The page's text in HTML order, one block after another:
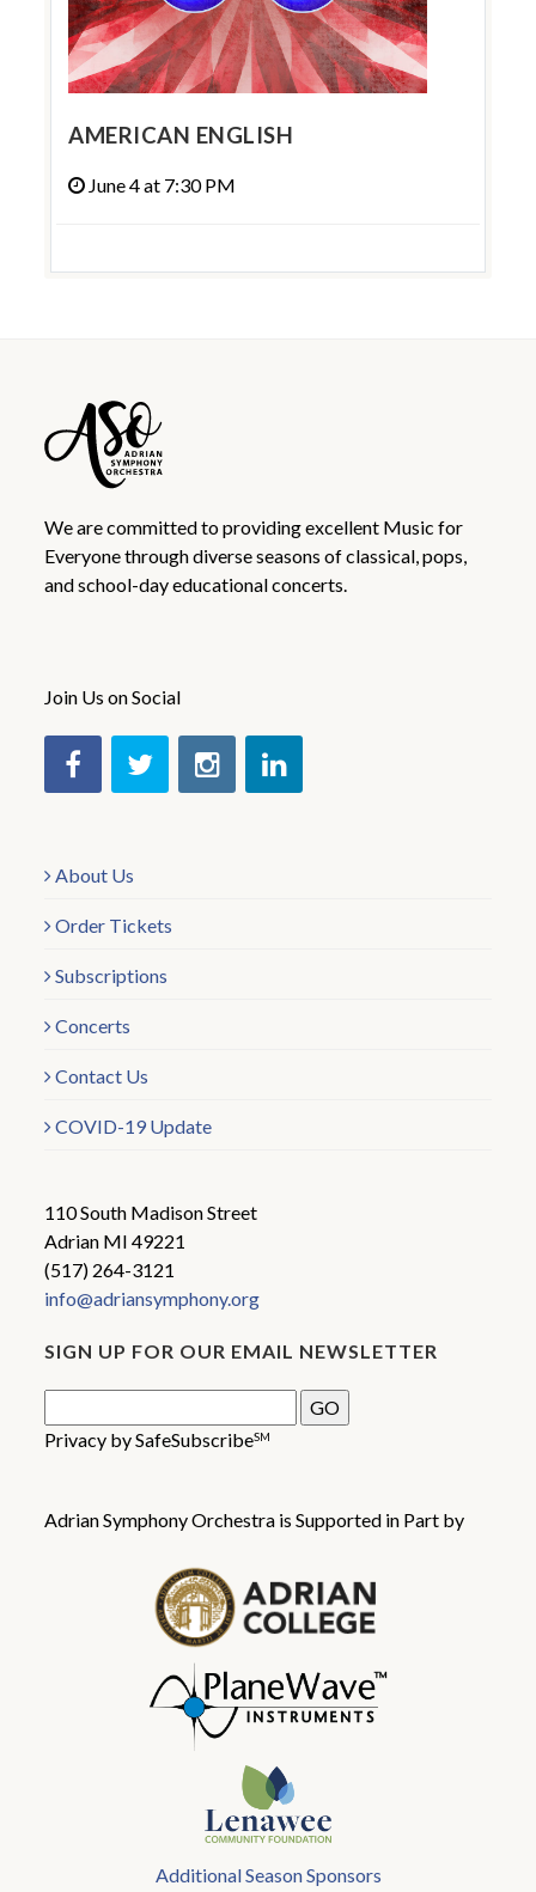
AMERICAN ENGLISH
June 4 at 7:30 PM
We are committed to providing excellent Music for
Everyone through diverse seasons of classical, pops,
and school-day educational concerts.
Join Us on Social
About Us
Order Tickets
Subscriptions
Concerts
Contact Us
COVID-19 Update
110 South Madison Street
Adrian MI 49221
(517) 264-3121
info@adriansymphony.org
SIGN UP FOR OUR EMAIL NEWSLETTER
Privacy by SafeSubscribeSM
Adrian Symphony Orchestra is Supported in Part by
Additional Season Sponsors